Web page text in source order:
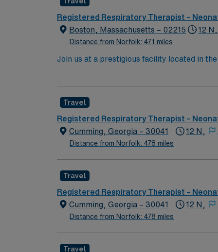
historic attractions, and easy access to
perks, dedicated recruiters, a clinical
assignment in Springfield, MA.
Registered Respiratory Therapist –
Boston, Massachusetts – 02215
Distance from Norfolk: 471 miles
12 N,
Join us at a prestigious facility located in
renowned Beth Israel Deaconess Medical
cultural sites, enjoy world-class dining and
where BIDMC is located, offers easy
the NICU involves caring for the smallest
outstanding patient care and continuous
Travel
Registered Respiratory Therapist –
Cumming, Georgia – 30041
Distance from Norfolk: 478 miles
12 N,
Travel
Registered Respiratory Therapist –
Cumming, Georgia – 30041
Distance from Norfolk: 478 miles
12 N,
Travel